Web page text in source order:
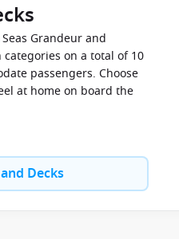
Grandeur and
on a total of 10
passengers. Choose
at home on board the
Decks